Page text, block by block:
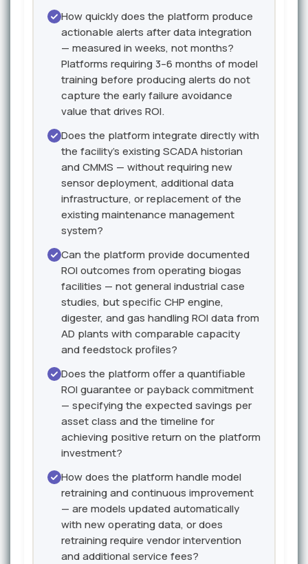
How quickly does the platform produce
actionable alerts after data integration
— measured in weeks, not months?
Platforms requiring 3–6 months of model
training before producing alerts do not
capture the early failure avoidance
value that drives ROI.
Does the platform integrate directly with
the facility's existing SCADA historian
and CMMS — without requiring new
sensor deployment, additional data
infrastructure, or replacement of the
existing maintenance management
system?
Can the platform provide documented
ROI outcomes from operating biogas
facilities — not general industrial case
studies, but specific CHP engine,
digester, and gas handling ROI data from
AD plants with comparable capacity
and feedstock profiles?
Does the platform offer a quantifiable
ROI guarantee or payback commitment
— specifying the expected savings per
asset class and the timeline for
achieving positive return on the platform
investment?
How does the platform handle model
retraining and continuous improvement
— are models updated automatically
with new operating data, or does
retraining require vendor intervention
and additional service fees?